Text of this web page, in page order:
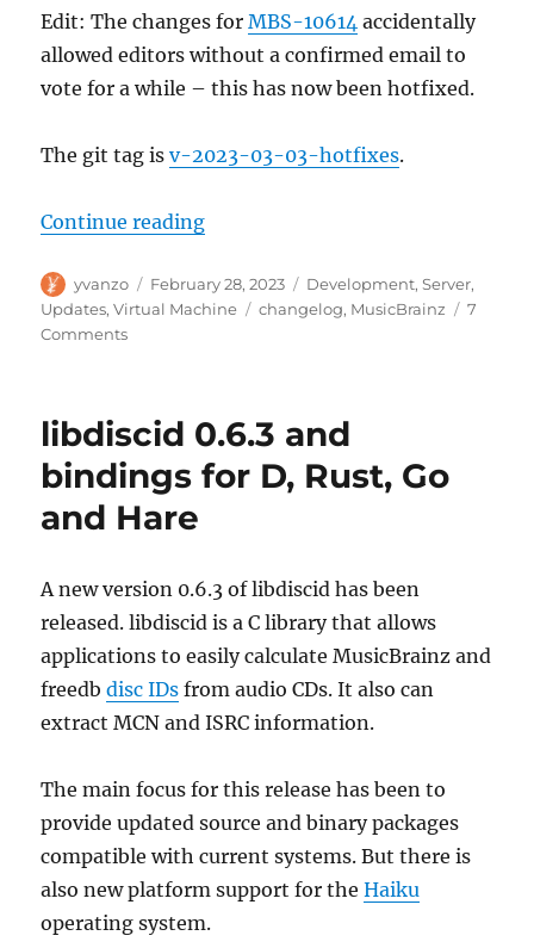
Edit: The changes forMBS-10614 accidentally
allowed editors without a confirmed email to
vote for a while – this has now been hotfixed.
The git tag isv-2023-03-03-hotfixes.
Continue reading“MusicBrainz Server update,
Author
yvanzo
Posted
on
February 28, 2023 Categories
Development,Server,
Updates,Virtual Machine Tags
changelog, MusicBrainz
7
Commentson
2023-
28
libdiscid 0.6.3 and
bindings for D, Rust, Go
and Hare
A new version 0.6.3 of libdiscid has been
released. libdiscid is a C library that allows
applications to easily calculate MusicBrainz and
freedbdisc IDs from audio CDs. It also can
extract MCN and ISRC information.
The main focus for this release has been to
provide updated source and binary packages
compatible with current systems. But there is
also new platform support for theHaiku
operating system.